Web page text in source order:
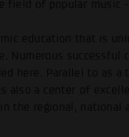
of popular music -
education that is
Numerous successful
here. Parallel to as
also a center of
the regional, national